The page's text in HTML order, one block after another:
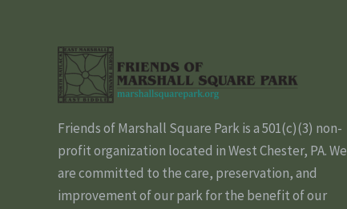
Friends of Marshall Square Park is a 501(c)(3) non-
profit organization located in West Chester, PA. We
are committed to the care, preservation, and
improvement of our park for the benefit of our